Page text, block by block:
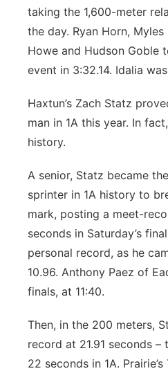
taking the 1,600-meter
the day. Ryan Horn,
Howe and Hudson Goble
event in 3:32.14. Idalia
Haxtun’s Zach Statz
man in 1A this year. In
history.
A senior, Statz became
sprinter in 1A history to
mark, posting a meet-
seconds in Saturday’s
personal record, as he
10.96. Anthony Paez of
finals, at 11:40.
Then, in the 200 meters,
record at 21.91 seconds
22 seconds in 1A.